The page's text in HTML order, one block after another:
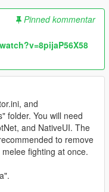
Pinned kommentar
and
folder. You will need
and NativeUI. The
to remove
fighting at once.